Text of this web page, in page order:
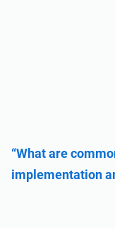
“What are
implementation